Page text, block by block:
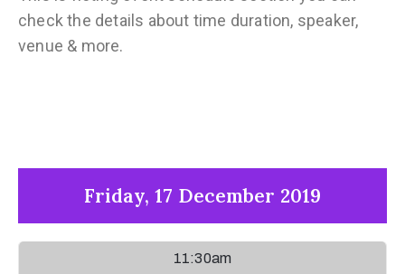
check the details about time duration, speaker,
venue & more.
Friday, 17 December 2019
11:30am